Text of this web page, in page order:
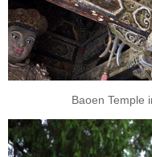
Baoen Temple